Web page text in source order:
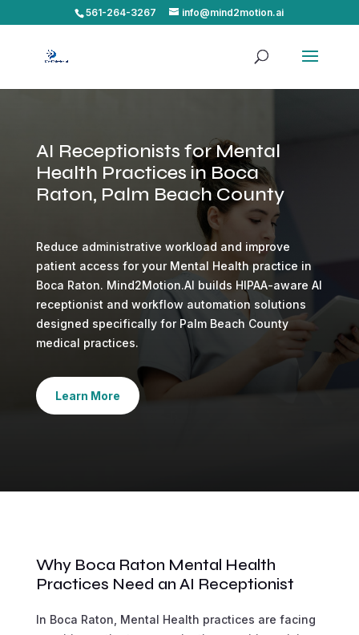
561-264-3267 info@mind2motion.ai
AI Receptionists for Mental
Health Practices in Boca
Raton, Palm Beach County
Reduce administrative workload and improve
patient access for your Mental Health practice in
Boca Raton. Mind2Motion.AI builds HIPAA-aware AI
receptionist and workflow automation solutions
designed specifically for Palm Beach County
medical practices.
Learn More
Why Boca Raton Mental Health
Practices Need an AI Receptionist
In Boca Raton, Mental Health practices are facing